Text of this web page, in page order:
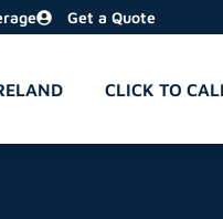
Get a Quote
CLICK TO